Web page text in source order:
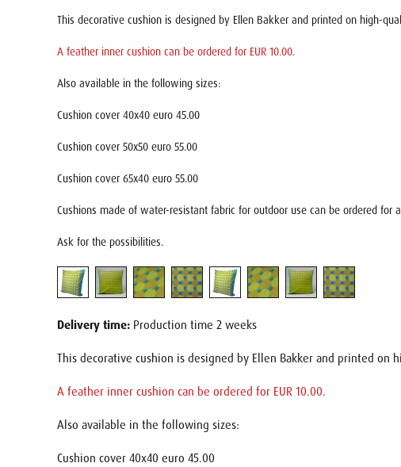
This decorative cushion is designed by Ellen Bakker and printed on high-
A feather inner cushion can be ordered for EUR 10.00.
Also available in the following sizes:
Cushion cover 40x40 euro 45.00
Cushion cover 50x50 euro 55.00
Cushion cover 65x40 euro 55.00
Cushions made of water-resistant fabric for outdoor use can be ordered for
Ask for the possibilities.
Delivery time: Production time 2 weeks
This decorative cushion is designed by Ellen Bakker and printed on
A feather inner cushion can be ordered for EUR 10.00.
Also available in the following sizes:
Cushion cover 40x40 euro 45.00